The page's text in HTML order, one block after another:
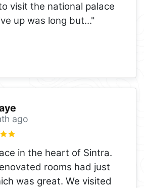
visit the national palace
up was long but..."
ago
in the heart of Sintra.
rooms had just
was great. We visited